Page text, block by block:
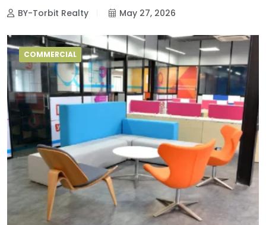
BY-Torbit Realty May 27, 2026
COMMERCIAL